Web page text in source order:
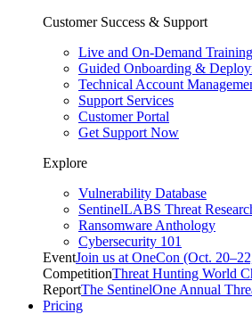
Customer Success & Support
Live and On-Demand Training
Guided Onboarding &
Technical Account
Support Services
Customer Portal
Get Support Now
Explore
Vulnerability Database
SentinelLABS Threat
Ransomware Anthology
Cybersecurity 101
EventJoin us at OneCon (Oct.
CompetitionThreat Hunting World
ReportThe SentinelOne Annual
Pricing